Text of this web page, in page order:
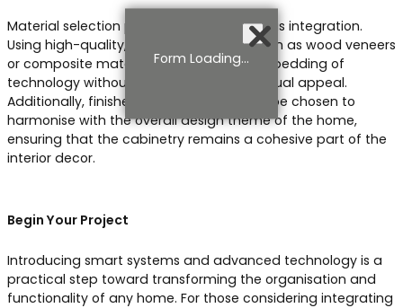
Material selection plays a crucial role in this integration.
Using high-quality, versatile materials such as wood veneers
or composite materials allows for the embedding of
technology without compromising the visual appeal.
Additionally, finishes and textures should be chosen to
harmonise with the overall design theme of the home,
ensuring that the cabinetry remains a cohesive part of the
interior decor.
Begin Your Project
Introducing smart systems and advanced technology is a
practical step toward transforming the organisation and
functionality of any home. For those considering integrating
Form Loading...